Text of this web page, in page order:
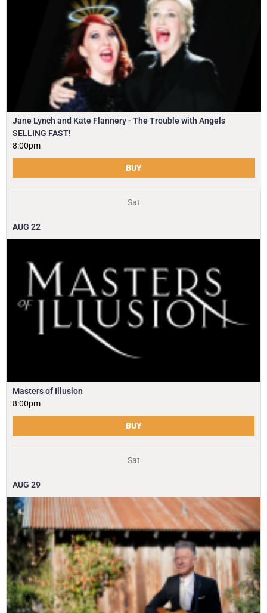
Jane Lynch and Kate Flannery - The Trouble with Angels
SELLING FAST!
8:00pm
BUY
Sat
AUG 22
Masters of Illusion
8:00pm
BUY
Sat
AUG 29